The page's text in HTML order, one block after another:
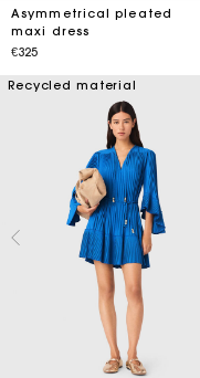
Asymmetrical pleated
maxi dress
€325
Recycled material